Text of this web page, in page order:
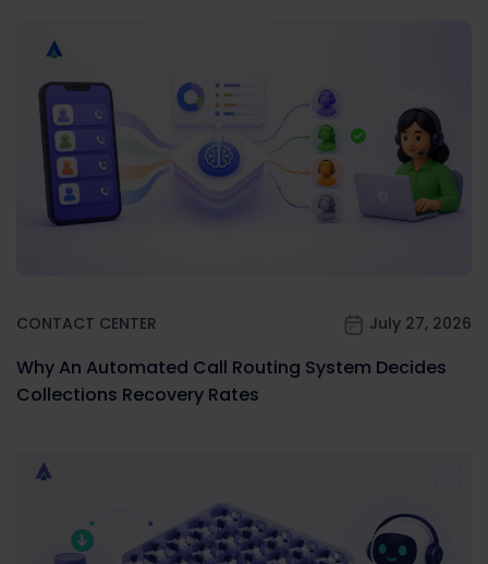
CONTACT CENTER July 27, 2026
Why An Automated Call Routing System Decides
Collections Recovery Rates